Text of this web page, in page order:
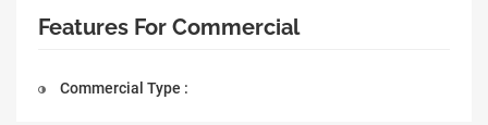
Features For Commercial
Commercial Type :